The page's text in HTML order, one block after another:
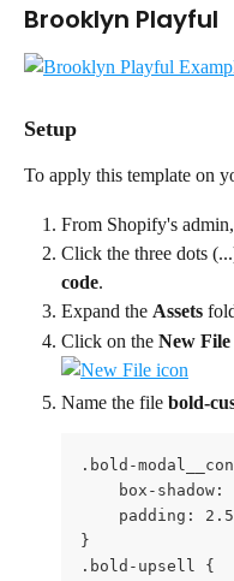
Brooklyn Playful
Setup
To apply this template on
From Shopify's
Click the three dots
code.
Expand the Assets
Click on the New File
Name the file bold-
.bold-
box-shadow:
padding:
}
.bold-upsell {